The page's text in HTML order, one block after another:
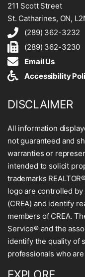
211 Scott Street
St. Catharines, ON,
(289) 362-3232
(289) 362-3230
Email Us
Accessibility
DISCLAIMER
All information
not guaranteed and
warranties or
intended to solicit
trademarks
logo are controlled by
(CREA) and identify
members of CREA.
Service® and the
identify the quality of
professionals who